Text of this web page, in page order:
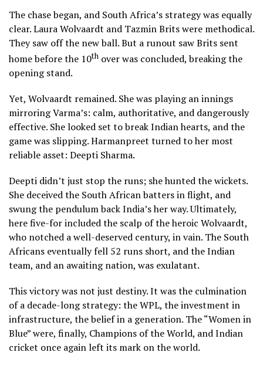
The chase began, and South Africa’s strategy was equally
clear. Laura Wolvaardt and Tazmin Brits were methodical.
They saw off the new ball. But a runout saw Brits sent
home before the 10th over was concluded, breaking the
opening stand.
Yet, Wolvaardt remained. She was playing an innings
mirroring Varma’s: calm, authoritative, and dangerously
effective. She looked set to break Indian hearts, and the
game was slipping. Harmanpreet turned to her most
reliable asset: Deepti Sharma.
Deepti didn’t just stop the runs; she hunted the wickets.
She deceived the South African batters in flight, and
swung the pendulum back India’s her way. Ultimately,
here five-for included the scalp of the heroic Wolvaardt,
who notched a well-deserved century, in vain. The South
Africans eventually fell 52 runs short, and the Indian
team, and an awaiting nation, was exulatant.
This victory was not just destiny. It was the culmination
of a decade-long strategy: the WPL, the investment in
infrastructure, the belief in a generation. The “Women in
Blue” were, finally, Champions of the World, and Indian
cricket once again left its mark on the world.